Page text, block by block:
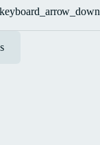
keyboard_arrow_down